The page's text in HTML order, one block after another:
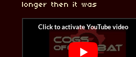
longer then it was